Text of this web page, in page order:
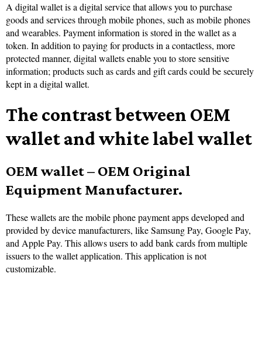
A digital wallet is a digital service that allows you to purchase
goods and services through mobile phones, such as mobile phones
and wearables. Payment information is stored in the wallet as a
token. In addition to paying for products in a contactless, more
protected manner, digital wallets enable you to store sensitive
information; products such as cards and gift cards could be securely
kept in a digital wallet.
The contrast between OEM
wallet and white label wallet
OEM wallet – OEM Original
Equipment Manufacturer.
These wallets are the mobile phone payment apps developed and
provided by device manufacturers, like Samsung Pay, Google Pay,
and Apple Pay. This allows users to add bank cards from multiple
issuers to the wallet application. This application is not
customizable.